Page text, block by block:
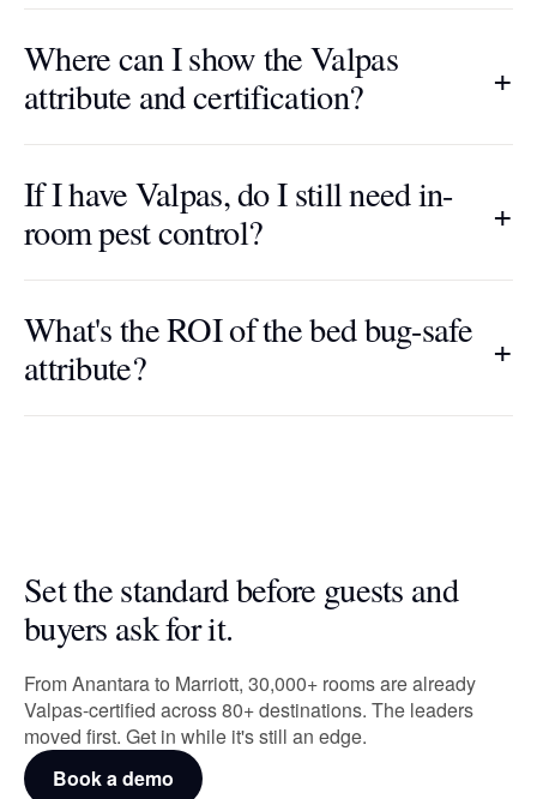
Where can I show the Valpas
attribute and certification?
+
If I have Valpas, do I still need in-
room pest control?
+
What's the ROI of the bed bug-safe
attribute?
+
Set the standard before guests and
buyers ask for it.
From Anantara to Marriott, 30,000+ rooms are already
Valpas-certified across 80+ destinations. The leaders
moved first. Get in while it's still an edge.
Book a demo